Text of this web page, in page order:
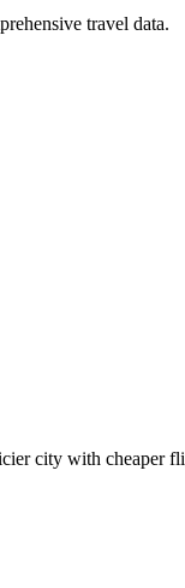
travel data.
city with cheaper